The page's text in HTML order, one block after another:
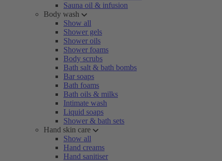
Sauna oil & infusion
Body wash
Show all
Shower gels
Shower oils
Shower foams
Body scrubs
Bath salt & bath bombs
Bar soaps
Bath foams
Bath oils & milks
Intimate wash
Liquid soaps
Shower & bath sets
Hand skin care
Show all
Hand creams
Hand sanitiser